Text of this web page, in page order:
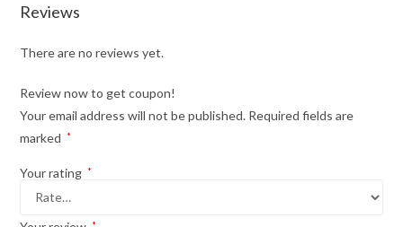
Reviews
There are no reviews yet.
Review now to get coupon!
Your email address will not be published. Required fields are
marked
*
Your rating *
*